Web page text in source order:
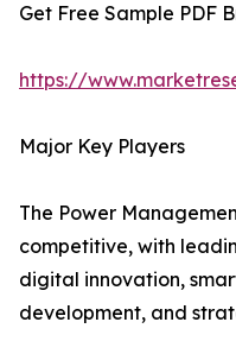
Get Free Sample PDF
https://
Major Key Players
The Power
competitive, with
digital innovation,
development, and